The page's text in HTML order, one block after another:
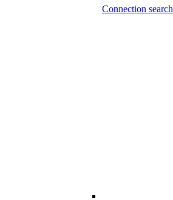
Connection search